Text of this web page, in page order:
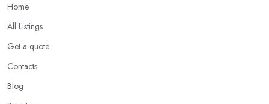
Home
All Listings
Get a quote
Contacts
Blog